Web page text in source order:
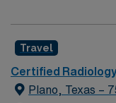
Travel
Certified
Plano, Texas –